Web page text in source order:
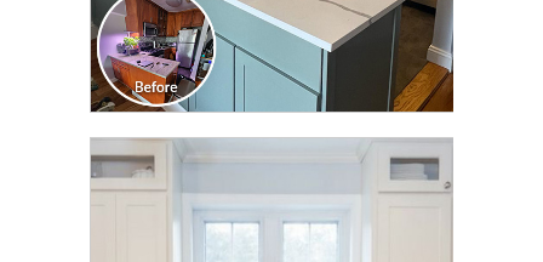
CLICK TO SEE FULL
TRANSFORMATION